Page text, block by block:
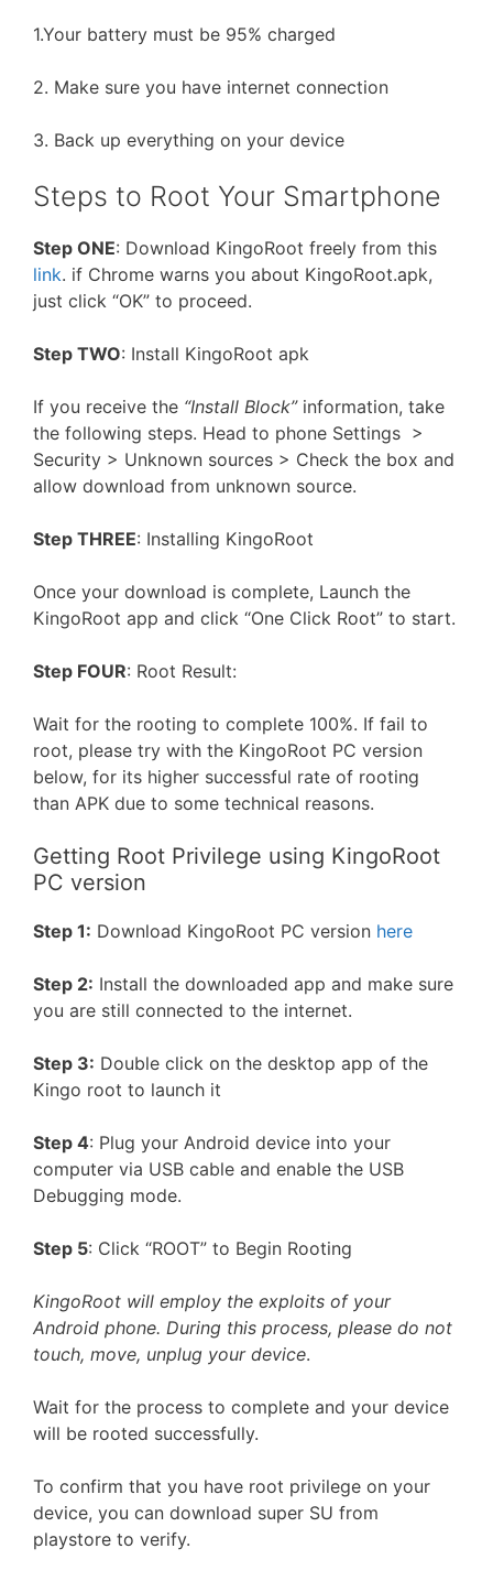
1.Your battery must be 95% charged
2. Make sure you have internet connection
3. Back up everything on your device
Steps to Root Your Smartphone
Step ONE: Download KingoRoot freely from this
link. if Chrome warns you about KingoRoot.apk,
just click “OK” to proceed.
Step TWO: Install KingoRoot apk
If you receive the “Install Block”information, take
the following steps. Head to phone Settings >
Security > Unknown sources > Check the box and
allow download from unknown source.
Step THREE: Installing KingoRoot
Once your download is complete, Launch the
KingoRoot app and click “One Click Root” to start.
Step FOUR: Root Result:
Wait for the rooting to complete 100%. If fail to
root, please try with the KingoRoot PC version
below, for its higher successful rate of rooting
than APK due to some technical reasons.
Getting Root Privilege using KingoRoot
PC version
Step 1: Download KingoRoot PC version here
Step 2: Install the downloaded app and make sure
you are still connected to the internet.
Step 3: Double click on the desktop app of the
Kingo root to launch it
Step 4: Plug your Android device into your
computer via USB cable and enable the USB
Debugging mode.
Step 5: Click “ROOT” to Begin Rooting
KingoRoot will employ the exploits of your
Android phone. During this process, please do not
touch, move, unplug your device.
Wait for the process to complete and your device
will be rooted successfully.
To confirm that you have root privilege on your
device, you can download super SU from
playstore to verify.